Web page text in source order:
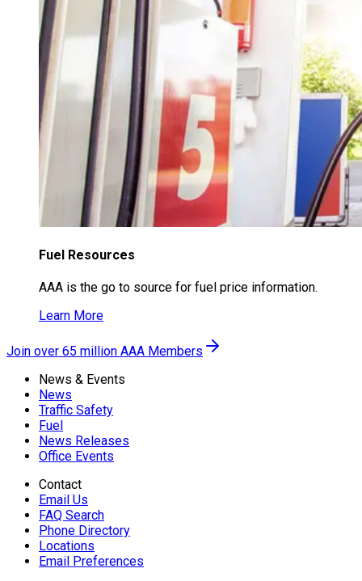
Fuel Resources
AAA is the go to source for fuel price information.
Learn More
Join over 65 million AAA Members
News & Events
News
Traffic Safety
Fuel
News Releases
Office Events
Contact
Email Us
FAQ Search
Phone Directory
Locations
Email Preferences